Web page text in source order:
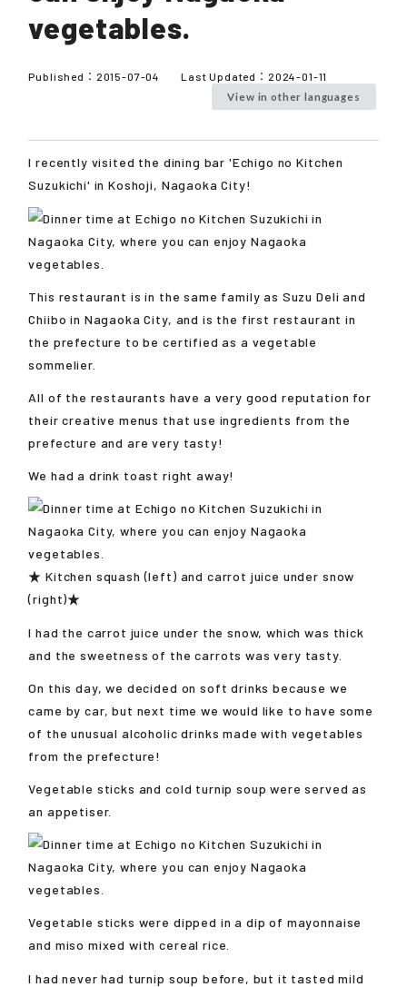
vegetables.
Published： 2015-07-04 Last Updated： 2024-01-11
View in other languages
I recently visited the dining bar 'Echigo no Kitchen
Suzukichi' in Koshoji, Nagaoka City!
This restaurant is in the same family as Suzu Deli and
Chiibo in Nagaoka City, and is the first restaurant in
the prefecture to be certified as a vegetable
sommelier.
All of the restaurants have a very good reputation for
their creative menus that use ingredients from the
prefecture and are very tasty!
We had a drink toast right away!
★ Kitchen squash (left) and carrot juice under snow
(right)★
I had the carrot juice under the snow, which was thick
and the sweetness of the carrots was very tasty.
On this day, we decided on soft drinks because we
came by car, but next time we would like to have some
of the unusual alcoholic drinks made with vegetables
from the prefecture!
Vegetable sticks and cold turnip soup were served as
an appetiser.
Vegetable sticks were dipped in a dip of mayonnaise
and miso mixed with cereal rice.
I had never had turnip soup before, but it tasted mild